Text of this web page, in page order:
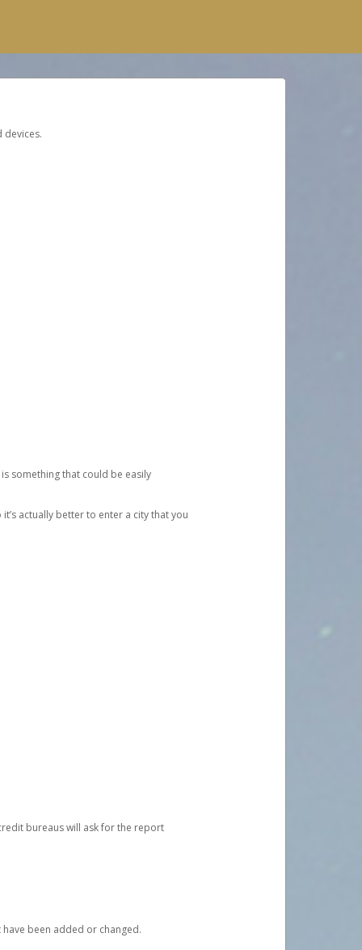
devices.
something that could be easily
actually better to enter a city that you
bureaus will ask for the report
been added or changed.